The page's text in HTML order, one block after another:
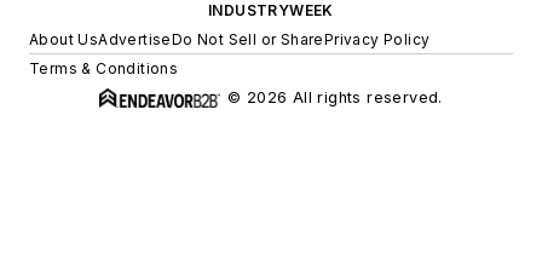
INDUSTRYWEEK
About UsAdvertiseDo Not Sell or SharePrivacy Policy
Terms & Conditions
© 2026 All rights reserved.